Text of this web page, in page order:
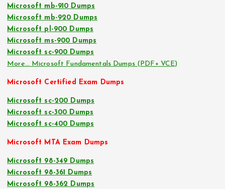
Microsoft mb-910 Dumps
Microsoft mb-920 Dumps
Microsoft pl-900 Dumps
Microsoft ms-900 Dumps
Microsoft sc-900 Dumps
More… Microsoft Fundamentals Dumps (PDF+ VCE)
Microsoft Certified Exam Dumps
Microsoft sc-200 Dumps
Microsoft sc-300 Dumps
Microsoft sc-400 Dumps
Microsoft MTA Exam Dumps
Microsoft 98-349 Dumps
Microsoft 98-361 Dumps
Microsoft 98-362 Dumps